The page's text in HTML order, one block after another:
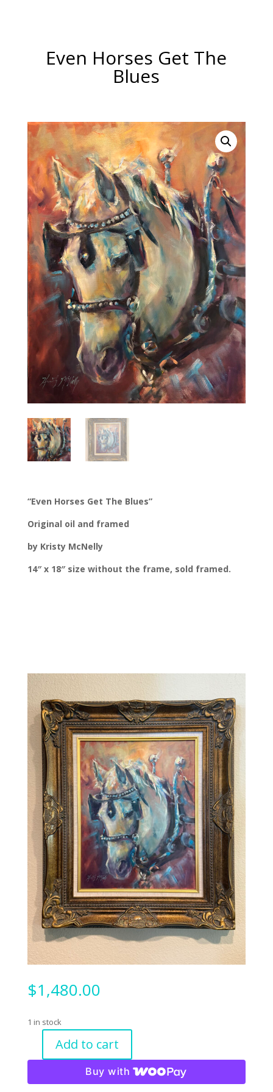
Even Horses Get The
Blues
“Even Horses Get The Blues”
Original oil and framed
by Kristy McNelly
14″ x 18″ size without the frame, sold framed.
$1,480.00
1 in stock
Horses
Add to cart
Buy with